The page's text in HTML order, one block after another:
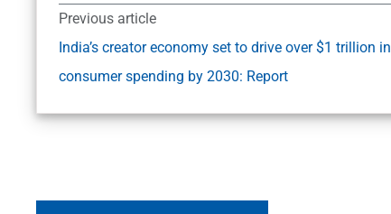
Previous article
India’s creator economy set to drive over $1 trillion in
consumer spending by 2030: Report